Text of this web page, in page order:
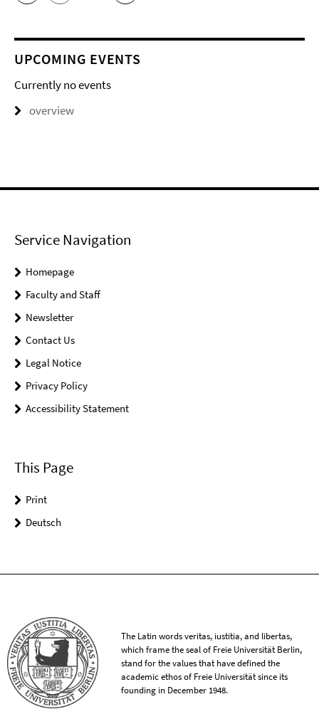
UPCOMING EVENTS
Currently no events
overview
Service Navigation
Homepage
Faculty and Staff
Newsletter
Contact Us
Legal Notice
Privacy Policy
Accessibility Statement
This Page
Print
Deutsch
The Latin words veritas, iustitia, and libertas,
which frame the seal of Freie Universität Berlin,
stand for the values that have defined the
academic ethos of Freie Universität since its
founding in December 1948.